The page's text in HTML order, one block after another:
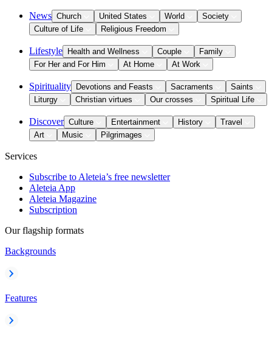
News Church United States World
Society
Culture of Life
Religious Freedom
Lifestyle Health and Wellness Couple
Family
For Her and For Him
At Home At Work
Spirituality Devotions and Feasts Sacraments
Saints
Liturgy
Christian virtues Our crosses Spiritual Life
Discover Culture Entertainment History
Travel
Art
Music Pilgrimages
Services
Subscribe to Aleteia’s free newsletter
Aleteia App
Aleteia Magazine
Subscription
Our flagship formats
Backgrounds
Features